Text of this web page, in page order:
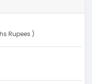
Rupees )